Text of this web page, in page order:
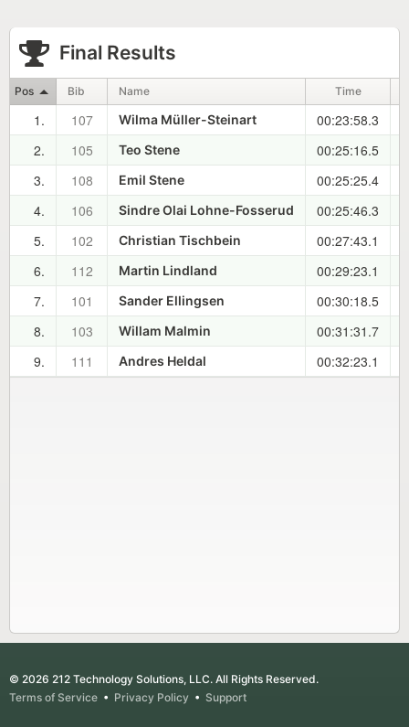
Final Results
Pos Bib Name Time
1. 107 Wilma Müller-Steinart 00:23:58.3
2.
105 Teo Stene 00:25:16.5
3.
108 Emil Stene 00:25:25.4
4.
106 Sindre Olai Lohne-Fosserud 00:25:46.3
5.
102 Christian Tischbein 00:27:43.1
6.
112 Martin Lindland 00:29:23.1
7.
101 Sander Ellingsen 00:30:18.5
8.
103 Willam Malmin 00:31:31.7
9.
111 Andres Heldal 00:32:23.1
© 2026 212 Technology Solutions, LLC. All Rights Reserved.
Terms of Service • Privacy Policy • Support